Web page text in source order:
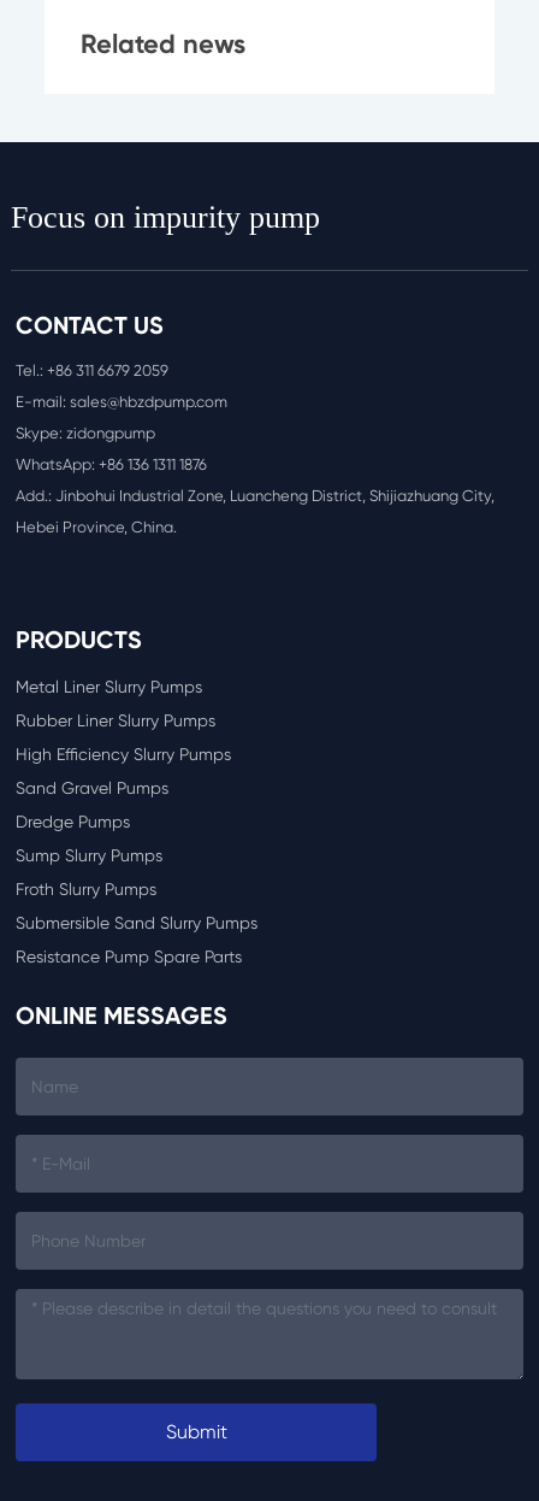
Related news
Focus on impurity pump
CONTACT US
Tel.:+86 311 6679 2059
E-mail:sales@hbzdpump.com
Skype: zidongpump
WhatsApp:+86 136 1311 1876
Add.: Jinbohui Industrial Zone, Luancheng District, Shijiazhuang City,
Hebei Province, China.
PRODUCTS
Metal Liner Slurry Pumps
Rubber Liner Slurry Pumps
High Efficiency Slurry Pumps
Sand Gravel Pumps
Dredge Pumps
Sump Slurry Pumps
Froth Slurry Pumps
Submersible Sand Slurry Pumps
Resistance Pump Spare Parts
ONLINE MESSAGES
Submit